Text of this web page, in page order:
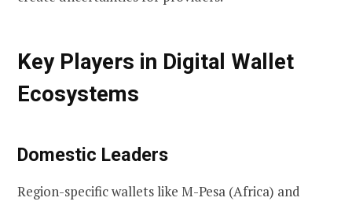
Key Players in Digital Wallet
Ecosystems
Domestic Leaders
Region-specific wallets like M-Pesa (Africa) and